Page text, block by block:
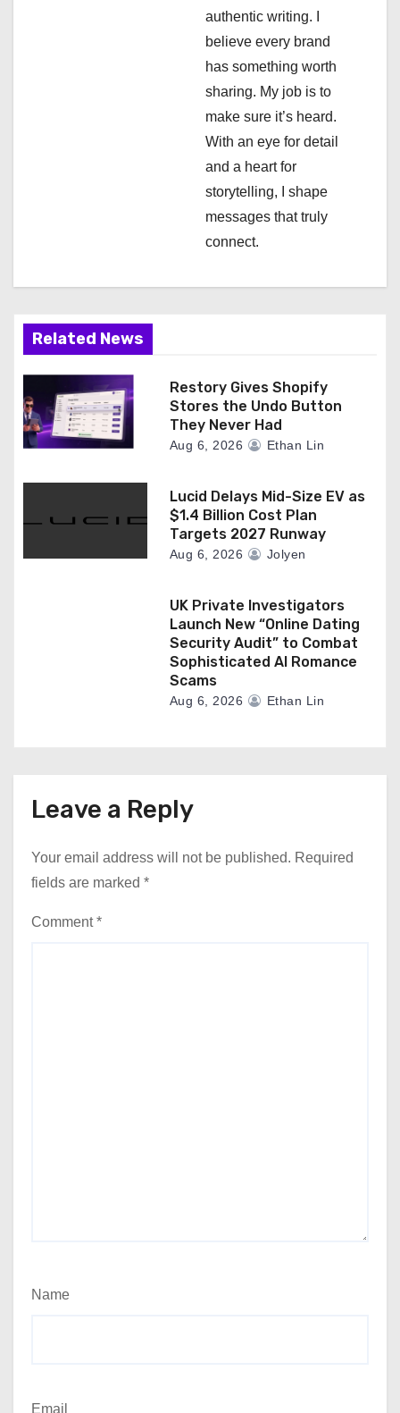
authentic writing. I
believe every brand
has something worth
sharing. My job is to
make sure it’s heard.
With an eye for detail
and a heart for
storytelling, I shape
messages that truly
connect.
Related News
Restory Gives Shopify
Stores the Undo Button
They Never Had
Aug 6, 2026 Ethan Lin
Lucid Delays Mid-Size EV as
$1.4 Billion Cost Plan
Targets 2027 Runway
Aug 6, 2026 Jolyen
UK Private Investigators
Launch New “Online Dating
Security Audit” to Combat
Sophisticated AI Romance
Scams
Aug 6, 2026 Ethan Lin
Leave a Reply
Your email address will not be published. Required
fields are marked *
Comment*
Name
Email